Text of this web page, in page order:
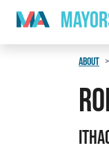
Skip to content
Main
ABOUT